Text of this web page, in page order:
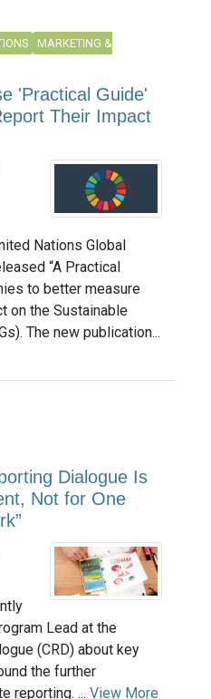
MARKETING &
'Practical Guide'
Their Impact
Nations Global
“A Practical
to better measure
on the Sustainable
The new publication...
Dialogue Is
Not for One
Lead at the
(CRD) about key
the further
reporting. ... View More